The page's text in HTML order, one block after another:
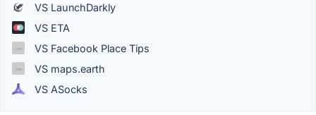
VS LaunchDarkly
VS ETA
VS Facebook Place Tips
VS maps.earth
VS ASocks